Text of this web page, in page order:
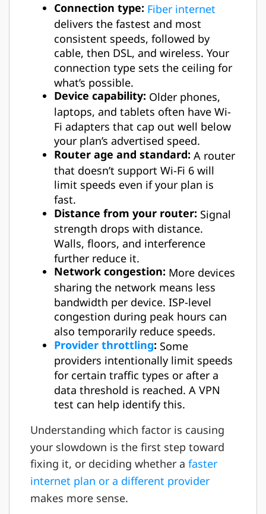
Connection type: Fiber internet
delivers the fastest and most
consistent speeds, followed by
cable, then DSL, and wireless. Your
connection type sets the ceiling for
what’s possible.
Device capability: Older phones,
laptops, and tablets often have Wi-
Fi adapters that cap out well below
your plan’s advertised speed.
Router age and standard: A router
that doesn’t support Wi-Fi 6 will
limit speeds even if your plan is
fast.
Distance from your router: Signal
strength drops with distance.
Walls, floors, and interference
further reduce it.
Network congestion: More devices
sharing the network means less
bandwidth per device. ISP-level
congestion during peak hours can
also temporarily reduce speeds.
Provider throttling: Some
providers intentionally limit speeds
for certain traffic types or after a
data threshold is reached. A VPN
test can help identify this.
Understanding which factor is causing
your slowdown is the first step toward
fixing it, or deciding whether afaster
internet plan or a different provider
makes more sense.